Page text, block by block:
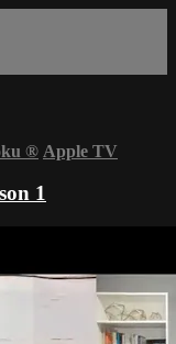
® Apple TV
1